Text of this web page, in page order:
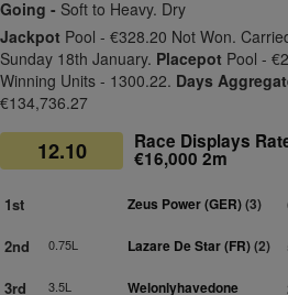
Going - Soft to Heavy. Dry
Jackpot Pool - €328.20 Not Won.
Sunday 18th January. Placepot Pool -
Winning Units - 1300.22. Days
€134,736.27
12.10 Race Displays
€16,000 2m
1st Zeus Power (GER)(3)
2nd 0.75L Lazare De Star (FR)(2)
3rd 3.5L
Welonlyhavedone